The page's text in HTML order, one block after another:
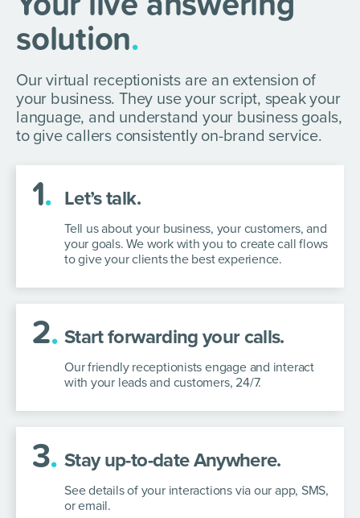
solution.
Our virtual receptionists are an extension of
your business. They use your script, speak your
language, and understand your business goals,
to give callers consistently on-brand service.
1. Let’s talk.
Tell us about your business, your customers, and
your goals. We work with you to create call flows
to give your clients the best experience.
2. Start forwarding your calls.
Our friendly receptionists engage and interact
with your leads and customers, 24/7.
3. Stay up-to-date Anywhere.
See details of your interactions via our app, SMS,
or email.